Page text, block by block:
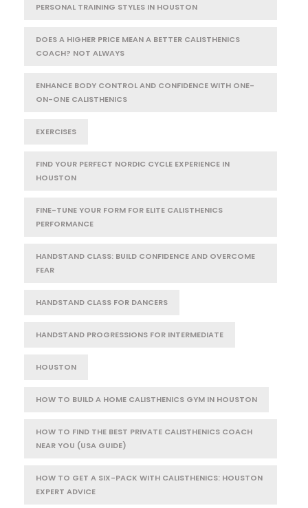
PERSONAL TRAINING STYLES IN HOUSTON
DOES A HIGHER PRICE MEAN A BETTER CALISTHENICS
COACH? NOT ALWAYS
ENHANCE BODY CONTROL AND CONFIDENCE WITH ONE-
ON-ONE CALISTHENICS
EXERCISES
FIND YOUR PERFECT NORDIC CYCLE EXPERIENCE IN
HOUSTON
FINE-TUNE YOUR FORM FOR ELITE CALISTHENICS
PERFORMANCE
HANDSTAND CLASS: BUILD CONFIDENCE AND OVERCOME
FEAR
HANDSTAND CLASS FOR DANCERS
HANDSTAND PROGRESSIONS FOR INTERMEDIATE
HOUSTON
HOW TO BUILD A HOME CALISTHENICS GYM IN HOUSTON
HOW TO FIND THE BEST PRIVATE CALISTHENICS COACH
NEAR YOU (USA GUIDE)
HOW TO GET A SIX-PACK WITH CALISTHENICS: HOUSTON
EXPERT ADVICE